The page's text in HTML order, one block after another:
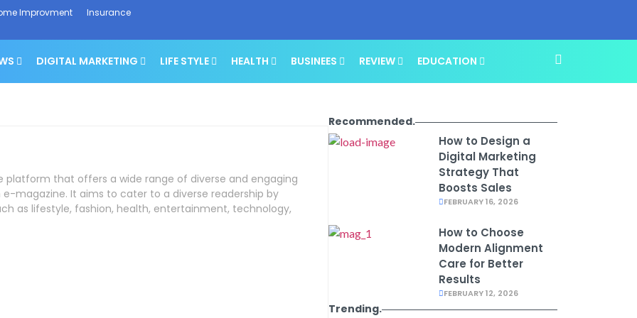
Improvment
Insurance
DIGITAL MARKETING LIFE STYLE HEALTH BUSINEES REVIEW EDUCATION
platform that offers a wide range of diverse and engaging
magazine. It aims to cater to a diverse readership by
as lifestyle, fashion, health, entertainment, technology,
Recommended.
How to Design a
Digital Marketing
Strategy That
Boosts Sales
FEBRUARY 16, 2026
How to Choose
Modern Alignment
Care for Better
Results
FEBRUARY 12, 2026
Trending.